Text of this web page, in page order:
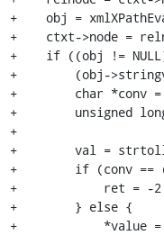
+    obj =
+    ctxt->node =
+    if ((obj != NULL)
+        (obj-
+        char *conv =
+        unsigned
+
+        val =
+        if (conv ==
+            ret = -
+        } else {
+            *value =